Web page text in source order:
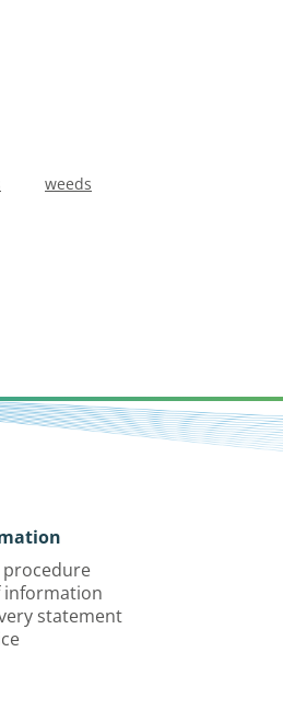
weeds
information
statement